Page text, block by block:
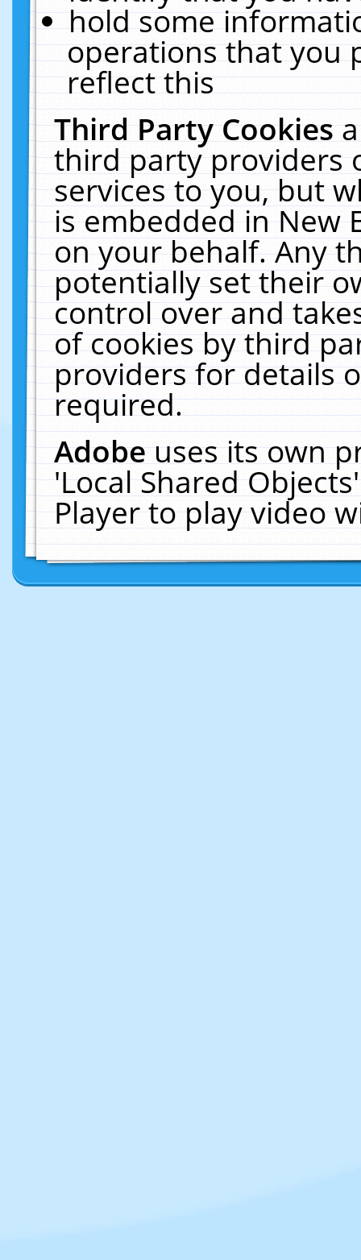
hold some
operations that you
reflect this
Third Party Cookies
third party providers
services to you, but
is embedded in New
on your behalf. Any
potentially set their
control over and
of cookies by third
providers for details
required.
Adobeuses its own
'Local Shared
Player to play video